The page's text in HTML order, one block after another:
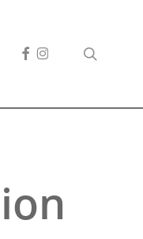
FACEBOOK
INSTAGRAM